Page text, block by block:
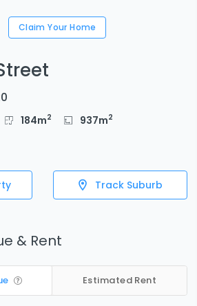
Claim Your Home
184m2 937m2
Track Suburb
& Rent
Estimated Rent